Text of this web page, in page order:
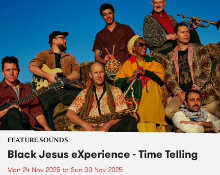
FEATURE SOUNDS
Black Jesus eXperience - Time Telling
Mon 24 Nov 2025 to Sun 30 Nov 2025